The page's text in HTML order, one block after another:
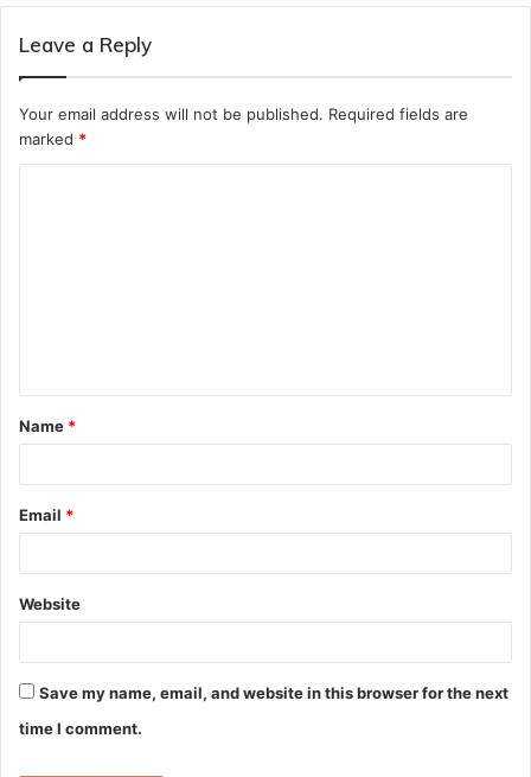
Leave a Reply
Your email address will not be published. Required fields are
marked *
t
*
Name *
Email *
Website
Save my name, email, and website in this browser for the next
time I comment.